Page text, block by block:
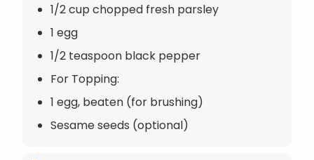
1/2 cup chopped fresh parsley
1 egg
1/2 teaspoon black pepper
For Topping:
1 egg, beaten (for brushing)
Sesame seeds (optional)